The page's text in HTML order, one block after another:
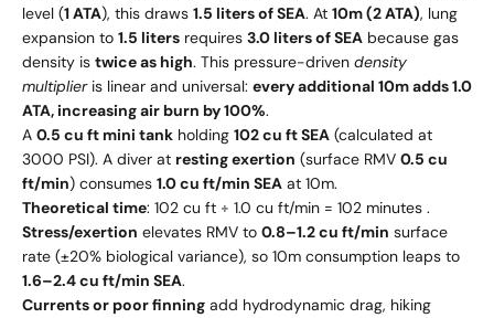
level (1 ATA), this draws 1.5 liters of SEA. At 10m (2 ATA), lung
expansion to 1.5 liters requires 3.0 liters of SEA because gas
density is twice as high. This pressure-driven density
multiplieris linear and universal: every additional 10m adds 1.0
ATA, increasing air burn by 100%.
A 0.5 cu ft mini tank holding 102 cu ft SEA (calculated at
3000 PSI). A diver at resting exertion (surface RMV 0.5 cu
ft/min) consumes 1.0 cu ft/min SEA at 10m.
Theoretical time: 102 cu ft ÷ 1.0 cu ft/min = 102 minutes .
Stress/exertion elevates RMV to 0.8–1.2 cu ft/min surface
rate (±20% biological variance), so 10m consumption leaps to
1.6–2.4 cu ft/min SEA.
Currents or poor finning add hydrodynamic drag, hiking